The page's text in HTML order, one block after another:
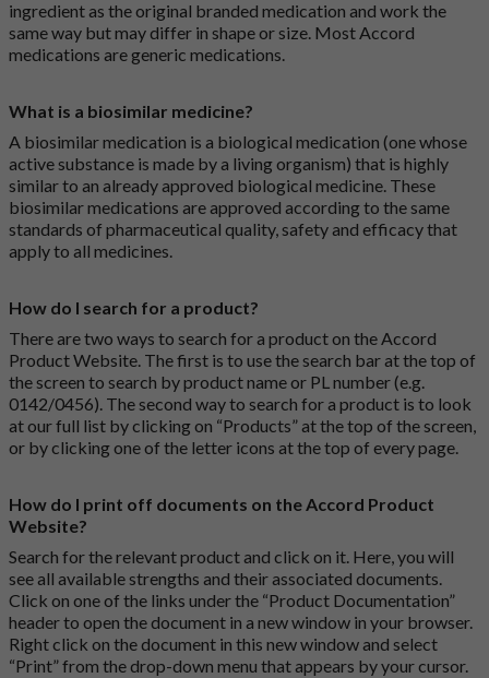
ingredient as the original branded medication and work the
same way but may differ in shape or size. Most Accord
medications are generic medications.
What is a biosimilar medicine?
A biosimilar medication is a biological medication (one whose
active substance is made by a living organism) that is highly
similar to an already approved biological medicine. These
biosimilar medications are approved according to the same
standards of pharmaceutical quality, safety and efficacy that
apply to all medicines.
How do I search for a product?
There are two ways to search for a product on the Accord
Product Website. The first is to use the search bar at the top of
the screen to search by product name or PL number (e.g.
0142/0456). The second way to search for a product is to look
at our full list by clicking on “Products” at the top of the screen,
or by clicking one of the letter icons at the top of every page.
How do I print off documents on the Accord Product
Website?
Search for the relevant product and click on it. Here, you will
see all available strengths and their associated documents.
Click on one of the links under the “Product Documentation”
header to open the document in a new window in your browser.
Right click on the document in this new window and select
“Print” from the drop-down menu that appears by your cursor.